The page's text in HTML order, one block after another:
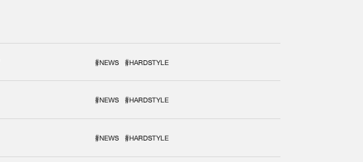
#NEWS #HARDSTYLE
#NEWS #HARDSTYLE
#NEWS #HARDSTYLE